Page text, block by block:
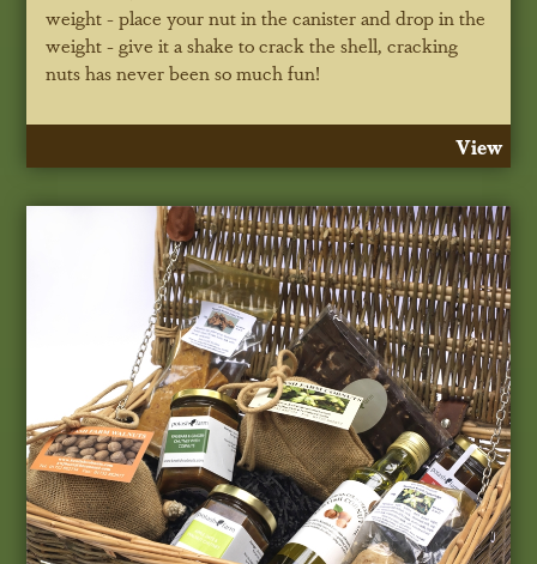
weight - place your nut in the canister and drop in the
weight - give it a shake to crack the shell, cracking
nuts has never been so much fun!
View